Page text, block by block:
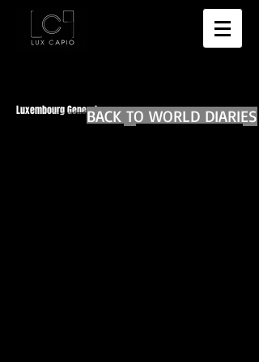
Luxembourg GeneralBACK TO WORLD DIARIES